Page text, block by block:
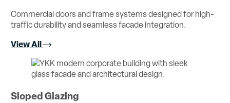
Commercial doors and frame systems designed for high-
traffic durability and seamless facade integration.
View All
Sloped Glazing